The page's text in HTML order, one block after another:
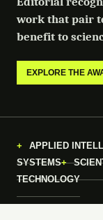
work that pair
benefit to
EXPLORE THE
APPLIED
SYSTEMS
TECHNOLOGY